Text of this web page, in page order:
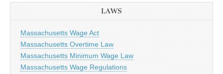
LAWS
Massachusetts Wage Act
Massachusetts Overtime Law
Massachusetts Minimum Wage Law
Massachusetts Wage Regulations